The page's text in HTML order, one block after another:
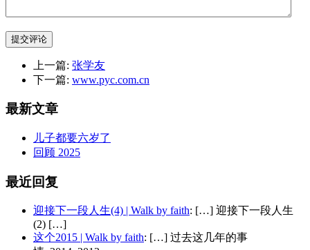
提交评论
上一篇: 张学友
下一篇: www.pyc.com.cn
最新文章
儿子都要六岁了
回顾 2025
最近回复
迎接下一段人生(4) | Walk by faith: […] 迎接下一段人生
(2) […]
这个2015 | Walk by faith: […] 过去这几年的事